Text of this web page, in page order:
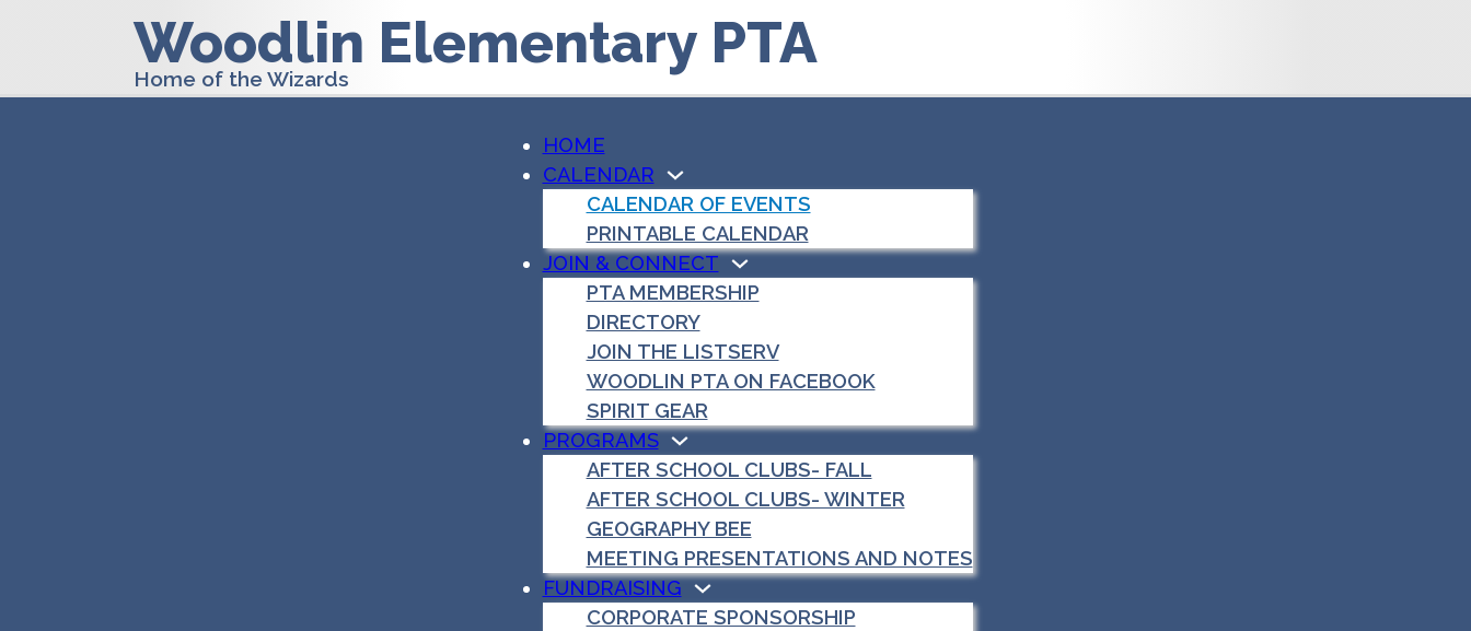
Woodlin Elementary PTA
Home of the Wizards
HOME
CALENDAR
CALENDAR OF EVENTS
PRINTABLE CALENDAR
JOIN & CONNECT
PTA MEMBERSHIP
DIRECTORY
JOIN THE LISTSERV
WOODLIN PTA ON FACEBOOK
SPIRIT GEAR
PROGRAMS
AFTER SCHOOL CLUBS- FALL
AFTER SCHOOL CLUBS- WINTER
GEOGRAPHY BEE
MEETING PRESENTATIONS AND NOTES
FUNDRAISING
CORPORATE SPONSORSHIP